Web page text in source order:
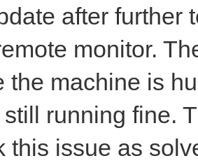
after further
monitor.
the machine is
running fine.
this issue as